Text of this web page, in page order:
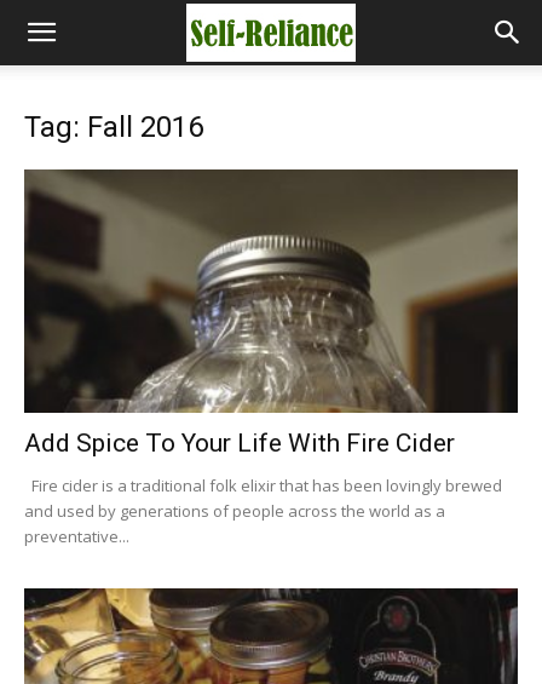
Tag: Fall 2016
Add Spice To Your Life With Fire Cider
Fire cider is a traditional folk elixir that has been lovingly brewed
and used by generations of people across the world as a
preventative...